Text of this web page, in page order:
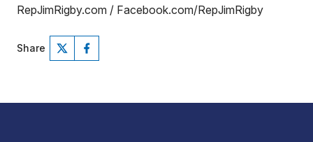
RepJimRigby.com / Facebook.com/RepJimRigby
Share